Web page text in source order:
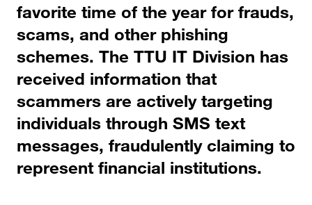
favorite time of the year for frauds,
scams, and other phishing
schemes. The TTU IT Division has
received information that
scammers are actively targeting
individuals through SMS text
messages, fraudulently claiming to
represent financial institutions.